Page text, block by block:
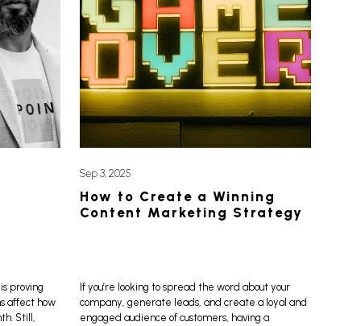
proving
affect how
Still,
Sep 3, 2025
How to Create a Winning
Content Marketing Strategy
If you’re looking to spread the word about your
company, generate leads, and create a loyal and
engaged audience of customers, having a